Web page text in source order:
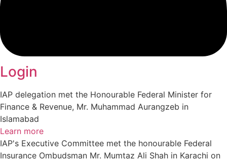
Login
IAP delegation met the Honourable Federal Minister for
Finance & Revenue, Mr. Muhammad Aurangzeb in
Islamabad
Learn more
IAP's Executive Committee met the honourable Federal
Insurance Ombudsman Mr. Mumtaz Ali Shah in Karachi on